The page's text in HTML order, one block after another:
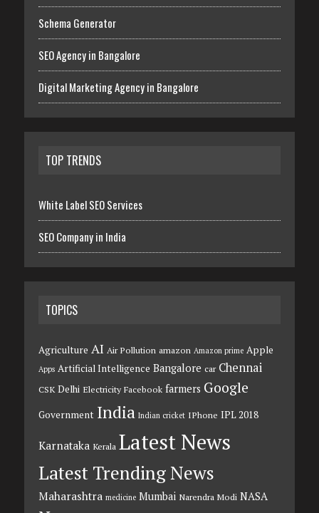
Schema Generator
SEO Agency in Bangalore
Digital Marketing Agency in Bangalore
TOP TRENDS
White Label SEO Services
SEO Company in India
TOPICS
Agriculture AI Air Pollution amazon Amazon prime Apple
Apps Artificial Intelligence Bangalore car Chennai
CSK Delhi Electricity Facebook farmers Google
Government India Indian cricket IPhone IPL 2018
Karnataka Kerala Latest News
Latest Trending News
Maharashtra medicine Mumbai Narendra Modi NASA